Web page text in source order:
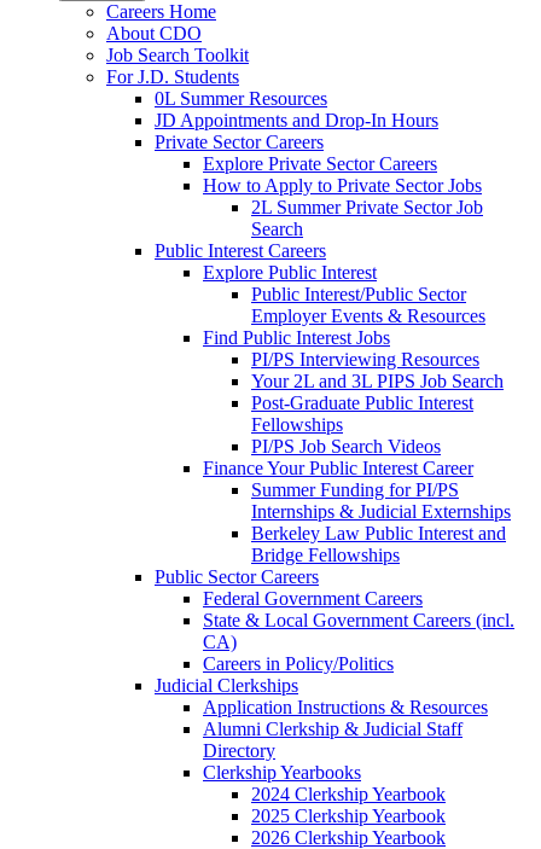
Careers Home
About CDO
Job Search Toolkit
For J.D. Students
0L Summer Resources
JD Appointments and Drop-In Hours
Private Sector Careers
Explore Private Sector Careers
How to Apply to Private Sector Jobs
2L Summer Private Sector Job
Search
Public Interest Careers
Explore Public Interest
Public Interest/Public Sector
Employer Events & Resources
Find Public Interest Jobs
PI/PS Interviewing Resources
Your 2L and 3L PIPS Job Search
Post-Graduate Public Interest
Fellowships
PI/PS Job Search Videos
Finance Your Public Interest Career
Summer Funding for PI/PS
Internships & Judicial Externships
Berkeley Law Public Interest and
Bridge Fellowships
Public Sector Careers
Federal Government Careers
State & Local Government Careers (incl.
CA)
Careers in Policy/Politics
Judicial Clerkships
Application Instructions & Resources
Alumni Clerkship & Judicial Staff
Directory
Clerkship Yearbooks
2024 Clerkship Yearbook
2025 Clerkship Yearbook
2026 Clerkship Yearbook